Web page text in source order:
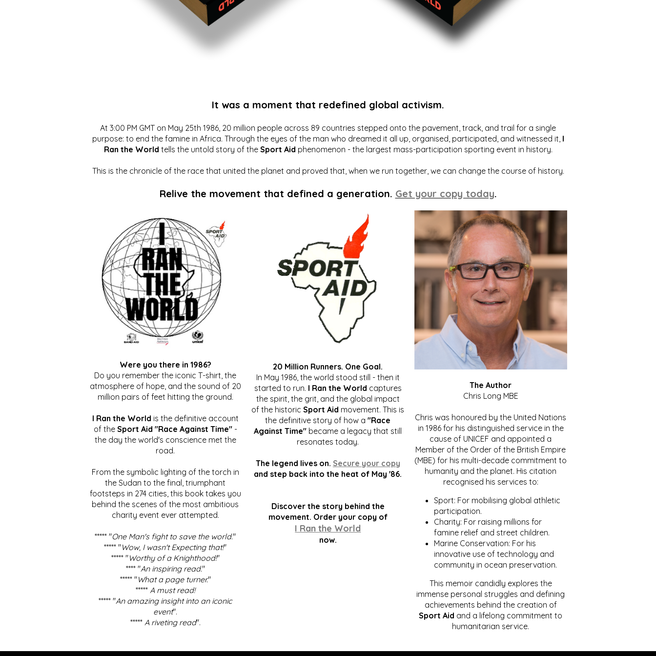
It was a moment that redefined global activism.
At 3:00 PM GMT on May 25th 1986, 20 million people across 89 countries stepped onto the pavement, track, and trail for a single
purpose: to end the famine in Africa. Through the eyes of the man who dreamed it all up, organised, participated, and witnessed it, I
Ran the World tells the untold story of the Sport Aid phenomenon - the largest mass-participation sporting event in history.
This is the chronicle of the race that united the planet and proved that, when we run together, we can change the course of history.
Relive the movement that defined a generation. Get your copy today.
Were you there in 1986?
Do you remember the iconic T-shirt, the
atmosphere of hope, and the sound of 20
million pairs of feet hitting the ground.
I Ran the World is the definitive account
of the Sport Aid "Race Against Time"-
the day the world's conscience met the
road.
From the symbolic lighting of the torch in
the Sudan to the final, triumphant
footsteps in 274 cities, this book takes you
behind the scenes of the most ambitious
charity event ever attempted.
***** "One Man's fight to save the world."
***** "Wow, I wasn't Expecting that!"
***** "Worthy of a Knighthood!"
**** "An inspiring read."
***** "What a page turner."
***** A must read!
***** "An amazing insight into an iconic
event".
***** A riveting read".
20 Million Runners. One Goal.
In May 1986, the world stood still - then it
started to run. I Ran the World captures
the spirit, the grit, and the global impact
of the historicSport Aid movement. This is
the definitive story of how a"Race
Against Time" became a legacy that still
resonates today.
The legend lives on. Secure your copy
and step back into the heat of May '86.
Discover the story behind the
movement. Order your copy of
I Ran the World
now.
The Author
Chris Long MBE
Chris was honoured by the United Nations
in 1986 for his distinguished service in the
cause of UNICEF and appointed a
Member of the Order of the British Empire
(MBE) for his multi-decade commitment to
humanity and the planet. His citation
recognised his services to:
Sport: For mobilising global athletic
participation.
Charity: For raising millions for
famine relief and street children.
Marine Conservation: For his
innovative use of technology and
community in ocean preservation.
This memoir candidly explores the
immense personal struggles and defining
achievements behind the creation of
Sport Aid and a lifelong commitment to
humanitarian service.